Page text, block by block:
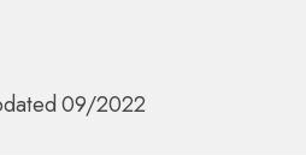
09/2022